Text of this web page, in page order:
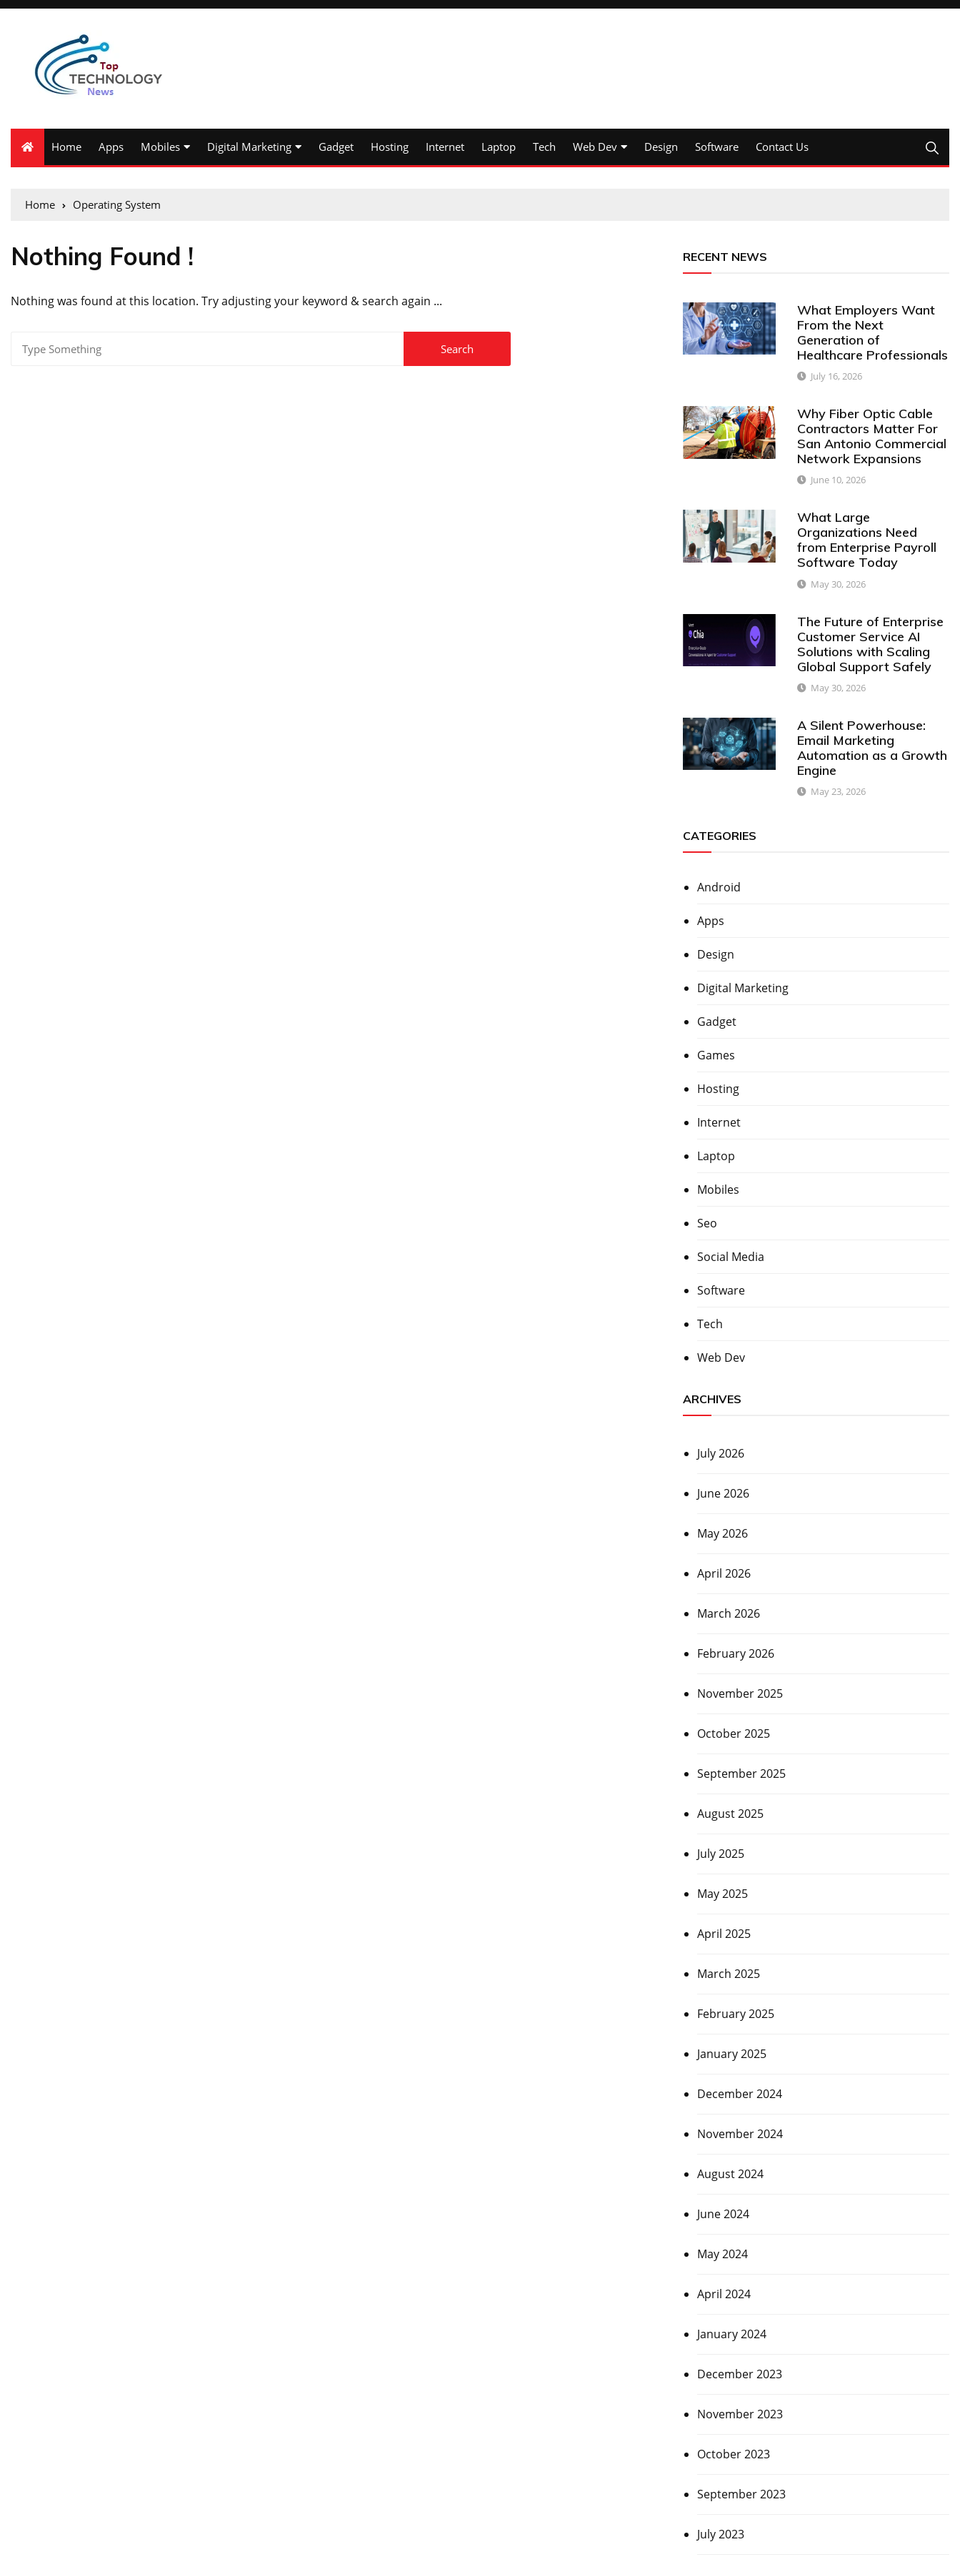
Home Apps Mobiles Digital Marketing Gadget Hosting Internet Laptop Tech Web Dev Design Software Contact Us
Home Operating System
Nothing Found !
Nothing was found at this location. Try adjusting your keyword & search again ...
RECENT NEWS
What Employers Want
From the Next
Generation of
Healthcare Professionals
July 16, 2026
Why Fiber Optic Cable
Contractors Matter For
San Antonio Commercial
Network Expansions
June 10, 2026
What Large
Organizations Need
from Enterprise Payroll
Software Today
May 30, 2026
The Future of Enterprise
Customer Service AI
Solutions with Scaling
Global Support Safely
May 30, 2026
A Silent Powerhouse:
Email Marketing
Automation as a Growth
Engine
May 23, 2026
CATEGORIES
Android
Apps
Design
Digital Marketing
Gadget
Games
Hosting
Internet
Laptop
Mobiles
Seo
Social Media
Software
Tech
Web Dev
ARCHIVES
July 2026
June 2026
May 2026
April 2026
March 2026
February 2026
November 2025
October 2025
September 2025
August 2025
July 2025
May 2025
April 2025
March 2025
February 2025
January 2025
December 2024
November 2024
August 2024
June 2024
May 2024
April 2024
January 2024
December 2023
November 2023
October 2023
September 2023
July 2023